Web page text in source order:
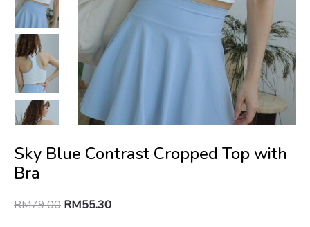
Sky Blue Contrast Cropped Top with
Bra
RM79.00 RM55.30